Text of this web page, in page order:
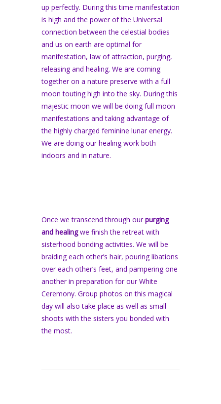
up perfectly. During this time manifestation
is high and the power of the Universal
connection between the celestial bodies
and us on earth are optimal for
manifestation, law of attraction, purging,
releasing and healing. We are coming
together on a nature preserve with a full
moon touting high into the sky. During this
majestic moon we will be doing full moon
manifestations and taking advantage of
the highly charged feminine lunar energy.
We are doing our healing work both
indoors and in nature.
Once we transcend through ourpurging
and healingwe finish the retreat with
sisterhood bonding activities. We will be
braiding each other’s hair, pouring libations
over each other’s feet, and pampering one
another in preparation for our White
Ceremony. Group photos on this magical
day will also take place as well as small
shoots with the sisters you bonded with
the most.